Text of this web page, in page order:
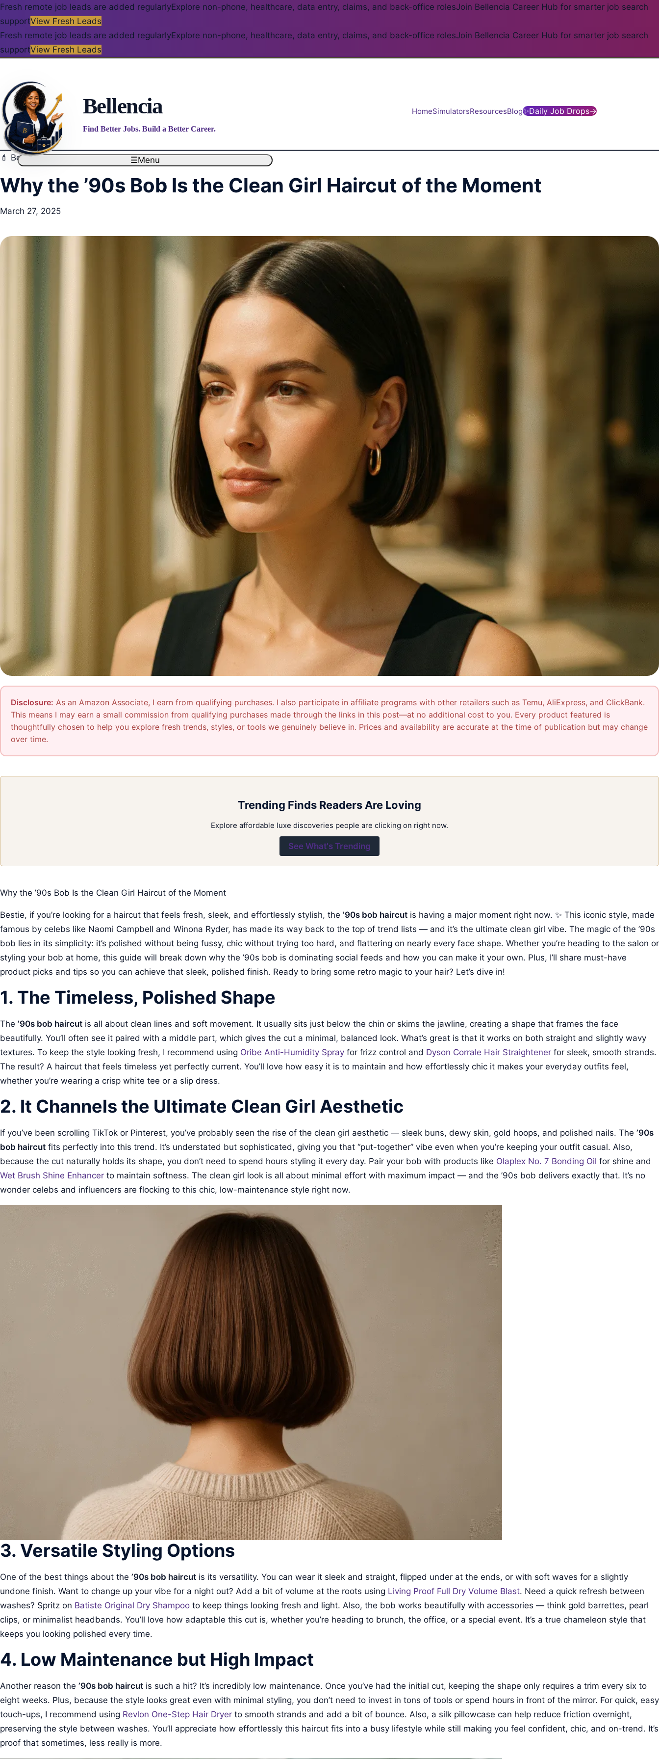
Fresh remote job leads are added regularlyExplore non-phone, healthcare, data entry, claims, and back-office rolesJoin Bellencia Career Hub for smarter job search
supportView Fresh Leads
Fresh remote job leads are added regularlyExplore non-phone, healthcare, data entry, claims, and back-office rolesJoin Bellencia Career Hub for smarter job search
supportView Fresh Leads
Bellencia
Find Better Jobs. Build a Better Career.
HomeSimulatorsResourcesBlog✨Daily Job Drops→
☰Menu
💄 Beauty – Makeup, Skincare, Hair, and Nails
Why the ’90s Bob Is the Clean Girl Haircut of the Moment
March 27, 2025
Disclosure: As an Amazon Associate, I earn from qualifying purchases. I also participate in affiliate programs with other retailers such as Temu, AliExpress, and ClickBank.
This means I may earn a small commission from qualifying purchases made through the links in this post—at no additional cost to you. Every product featured is
thoughtfully chosen to help you explore fresh trends, styles, or tools we genuinely believe in. Prices and availability are accurate at the time of publication but may change
over time.
Trending Finds Readers Are Loving
Explore affordable luxe discoveries people are clicking on right now.
See What's Trending
Why the ’90s Bob Is the Clean Girl Haircut of the Moment
Bestie, if you’re looking for a haircut that feels fresh, sleek, and effortlessly stylish, the ’90s bob haircut is having a major moment right now. ✨ This iconic style, made
famous by celebs like Naomi Campbell and Winona Ryder, has made its way back to the top of trend lists — and it’s the ultimate clean girl vibe. The magic of the ’90s
bob lies in its simplicity: it’s polished without being fussy, chic without trying too hard, and flattering on nearly every face shape. Whether you’re heading to the salon or
styling your bob at home, this guide will break down why the ’90s bob is dominating social feeds and how you can make it your own. Plus, I’ll share must-have
product picks and tips so you can achieve that sleek, polished finish. Ready to bring some retro magic to your hair? Let’s dive in!
1. The Timeless, Polished Shape
The ’90s bob haircut is all about clean lines and soft movement. It usually sits just below the chin or skims the jawline, creating a shape that frames the face
beautifully. You’ll often see it paired with a middle part, which gives the cut a minimal, balanced look. What’s great is that it works on both straight and slightly wavy
textures. To keep the style looking fresh, I recommend using Oribe Anti-Humidity Spray for frizz control and Dyson Corrale Hair Straightener for sleek, smooth strands.
The result? A haircut that feels timeless yet perfectly current. You’ll love how easy it is to maintain and how effortlessly chic it makes your everyday outfits feel,
whether you’re wearing a crisp white tee or a slip dress.
2. It Channels the Ultimate Clean Girl Aesthetic
If you’ve been scrolling TikTok or Pinterest, you’ve probably seen the rise of the clean girl aesthetic — sleek buns, dewy skin, gold hoops, and polished nails. The ’90s
bob haircut fits perfectly into this trend. It’s understated but sophisticated, giving you that “put-together” vibe even when you’re keeping your outfit casual. Also,
because the cut naturally holds its shape, you don’t need to spend hours styling it every day. Pair your bob with products like Olaplex No. 7 Bonding Oil for shine and
Wet Brush Shine Enhancer to maintain softness. The clean girl look is all about minimal effort with maximum impact — and the ’90s bob delivers exactly that. It’s no
wonder celebs and influencers are flocking to this chic, low-maintenance style right now.
3. Versatile Styling Options
One of the best things about the ’90s bob haircut is its versatility. You can wear it sleek and straight, flipped under at the ends, or with soft waves for a slightly
undone finish. Want to change up your vibe for a night out? Add a bit of volume at the roots using Living Proof Full Dry Volume Blast. Need a quick refresh between
washes? Spritz on Batiste Original Dry Shampoo to keep things looking fresh and light. Also, the bob works beautifully with accessories — think gold barrettes, pearl
clips, or minimalist headbands. You’ll love how adaptable this cut is, whether you’re heading to brunch, the office, or a special event. It’s a true chameleon style that
keeps you looking polished every time.
4. Low Maintenance but High Impact
Another reason the ’90s bob haircut is such a hit? It’s incredibly low maintenance. Once you’ve had the initial cut, keeping the shape only requires a trim every six to
eight weeks. Plus, because the style looks great even with minimal styling, you don’t need to invest in tons of tools or spend hours in front of the mirror. For quick, easy
touch-ups, I recommend using Revlon One-Step Hair Dryer to smooth strands and add a bit of bounce. Also, a silk pillowcase can help reduce friction overnight,
preserving the style between washes. You’ll appreciate how effortlessly this haircut fits into a busy lifestyle while still making you feel confident, chic, and on-trend. It’s
proof that sometimes, less really is more.